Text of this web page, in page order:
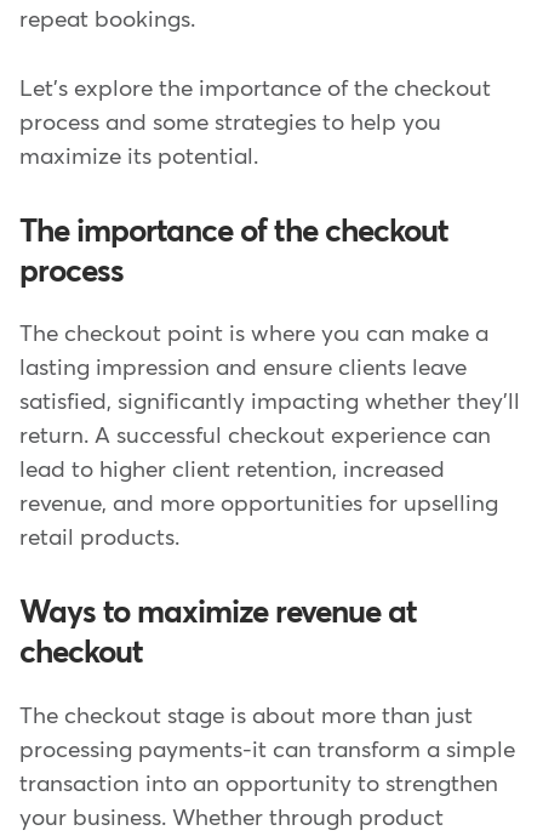
repeat bookings.
Let's explore the importance of the checkout
process and some strategies to help you
maximize its potential.
The importance of the checkout
process
The checkout point is where you can make a
lasting impression and ensure clients leave
satisfied, significantly impacting whether they'll
return. A successful checkout experience can
lead to higher client retention, increased
revenue, and more opportunities for upselling
retail products.
Ways to maximize revenue at
checkout
The checkout stage is about more than just
processing payments-it can transform a simple
transaction into an opportunity to strengthen
your business. Whether through product